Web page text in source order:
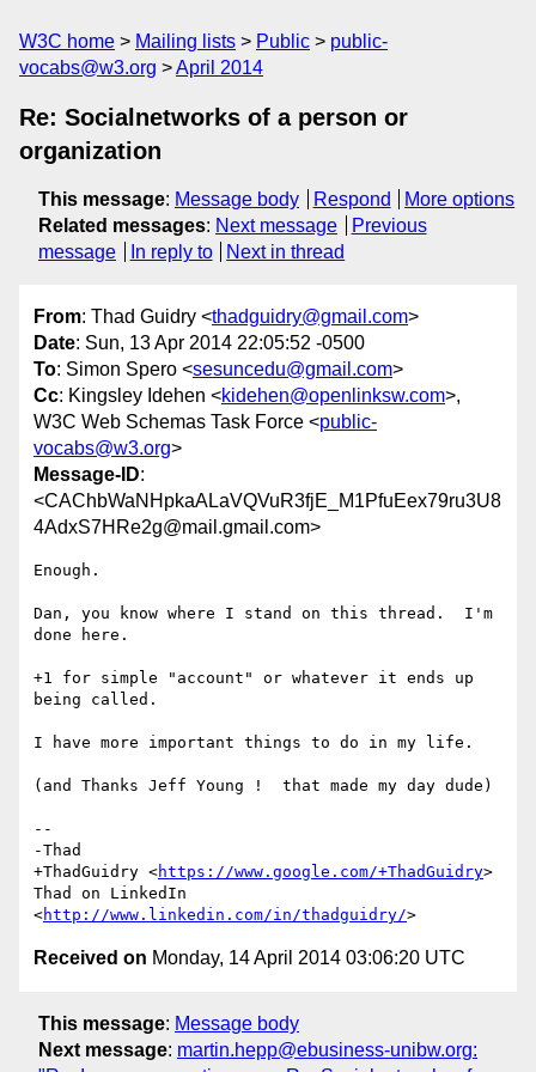
W3C home Mailing lists Public
public-
vocabs@w3.org
April 2014
Re: Socialnetworks of a person or
organization
This message: Message body Respond
More options
Related messages: Next message
Previous
message
In reply to Next in thread
From: Thad Guidry <thadguidry@gmail.com>
Date: Sun, 13 Apr 2014 22:05:52 -0500
To: Simon Spero <sesuncedu@gmail.com>
Cc: Kingsley Idehen <kidehen@openlinksw.com>,
W3C Web Schemas Task Force <public-
vocabs@w3.org>
Message-ID:
<CAChbWaNHpkaALaVQVuR3fjE_M1PfuEex79ru3U8
4AdxS7HRe2g@mail.gmail.com>
Enough.
Dan, you know where I stand on this thread.  I'm
done here.
+1 for simple "account" or whatever it ends up
being called.
I have more important things to do in my life.
(and Thanks Jeff Young !  that made my day dude)
--
-Thad
+ThadGuidry <https://www.google.com/+ThadGuidry>
Thad on LinkedIn
<http://www.linkedin.com/in/thadguidry/
Received on Monday, 14 April 2014 03:06:20 UTC
This message: Message body
Next message: martin.hepp@ebusiness-unibw.org: